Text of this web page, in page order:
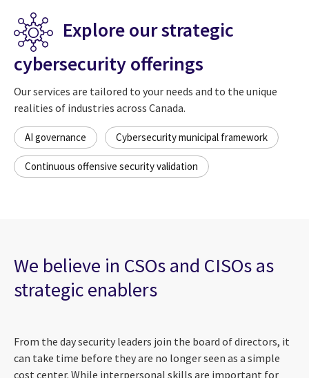
Explore our strategic
cybersecurity offerings
Our services are tailored to your needs and to the unique
realities of industries across Canada.
AI governance Cybersecurity municipal framework
Continuous offensive security validation
We believe in CSOs and CISOs as
strategic enablers
From the day security leaders join the board of directors, it
can take time before they are no longer seen as a simple
cost center. While interpersonal skills are important for